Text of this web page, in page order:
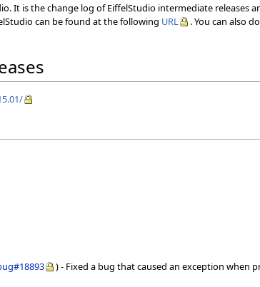
It is the change log of EiffelStudio intermediate
can be found at the following URL . You can also
) - Fixed a bug that caused an exception when